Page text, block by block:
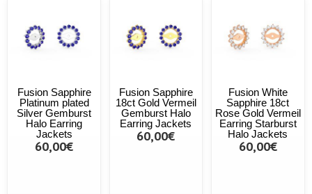
Fusion Sapphire
Platinum plated
Silver Gemburst
Halo Earring
Jackets
60,00€
Fusion Sapphire
18ct Gold Vermeil
Gemburst Halo
Earring Jackets
60,00€
Fusion White
Sapphire 18ct
Rose Gold Vermeil
Earring Starburst
Halo Jackets
60,00€